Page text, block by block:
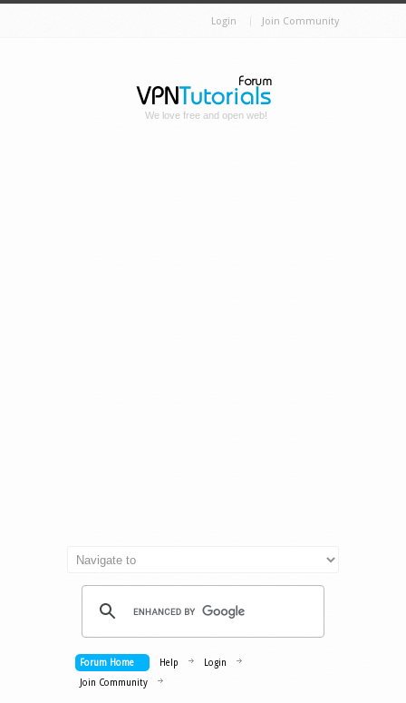
Login Join Community
We love free and open web!
Forum Home Help
Login
Join Community